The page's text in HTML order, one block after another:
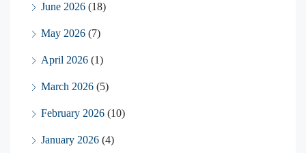
June 2026 (18)
May 2026 (7)
April 2026 (1)
March 2026 (5)
February 2026 (10)
January 2026 (4)